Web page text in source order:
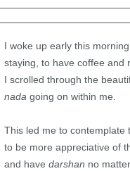
I woke up early this
staying, to have coffee and
I scrolled through the
nada going on within me.
This led me to contemplate
to be more appreciative of
and have darshan no